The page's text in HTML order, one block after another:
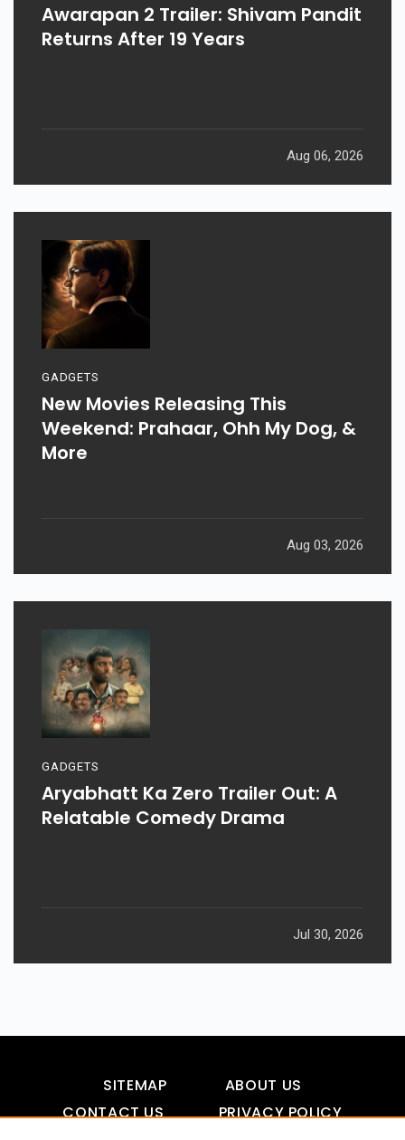
Awarapan 2 Trailer: Shivam Pandit
Returns After 19 Years
Aug 06, 2026
GADGETS
New Movies Releasing This
Weekend: Prahaar, Ohh My Dog, &
More
Aug 03, 2026
GADGETS
Aryabhatt Ka Zero Trailer Out: A
Relatable Comedy Drama
Jul 30, 2026
SITEMAP
ABOUT US
CONTACT US
PRIVACY POLICY